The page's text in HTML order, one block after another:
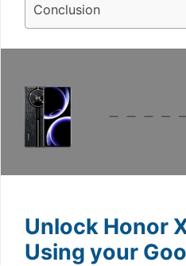
Conclusion
Unlock Honor
Using your